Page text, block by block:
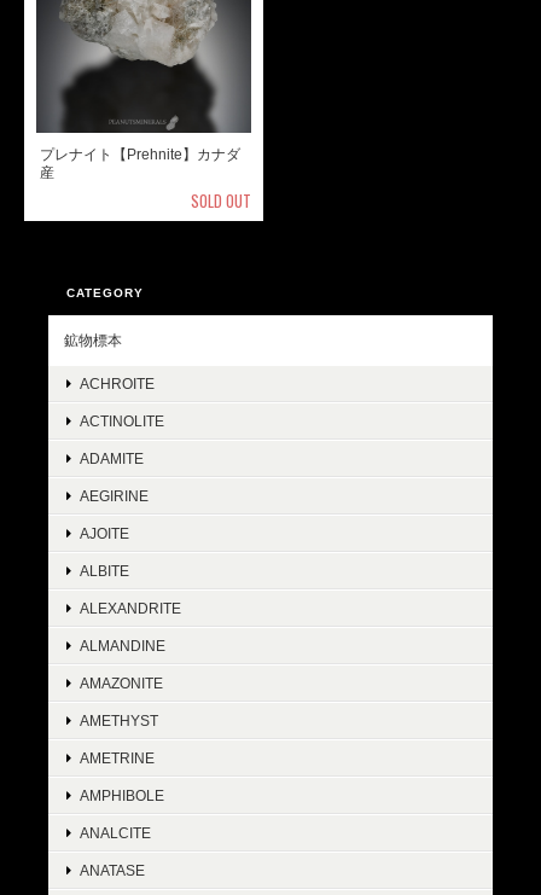
プレナイト【Prehnite】カナダ
産
SOLD OUT
CATEGORY
鉱物標本
ACHROITE
ACTINOLITE
ADAMITE
AEGIRINE
AJOITE
ALBITE
ALEXANDRITE
ALMANDINE
AMAZONITE
AMETHYST
AMETRINE
AMPHIBOLE
ANALCITE
ANATASE